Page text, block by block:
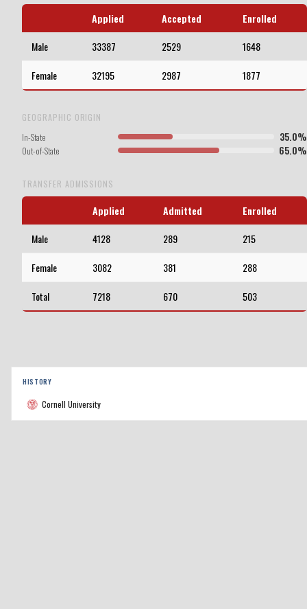
Applied Accepted
Enrolled
Male
33387 2529
1648
Female
32195 2987 1877
GEOGRAPHIC ORIGIN
In-State 35.0%
Out-of-State 65.0%
TRANSFER ADMISSIONS
Applied Admitted
Enrolled
Male
4128 289
215
Female
3082 381
288
Total
7218 670 503
HISTORY
Cornell University